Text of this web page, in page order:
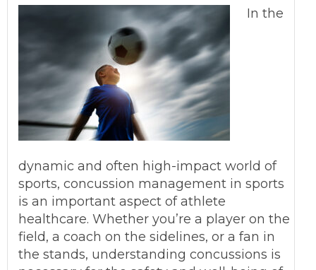
In the
dynamic and often high-impact world of
sports, concussion management in sports
is an important aspect of athlete
healthcare. Whether you’re a player on the
field, a coach on the sidelines, or a fan in
the stands, understanding concussions is